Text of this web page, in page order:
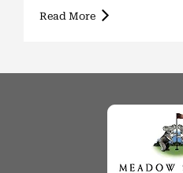
Read More